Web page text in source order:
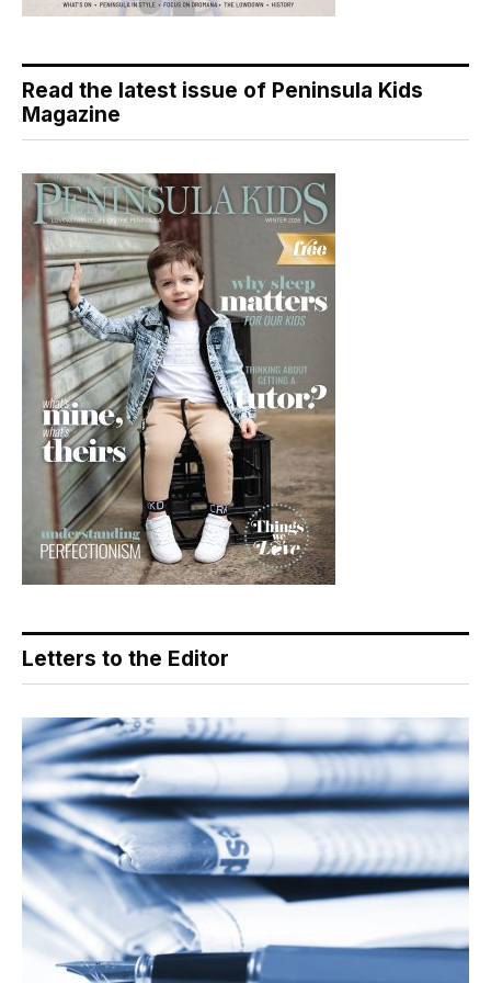
Read the latest issue of Peninsula Kids
Magazine
Letters to the Editor